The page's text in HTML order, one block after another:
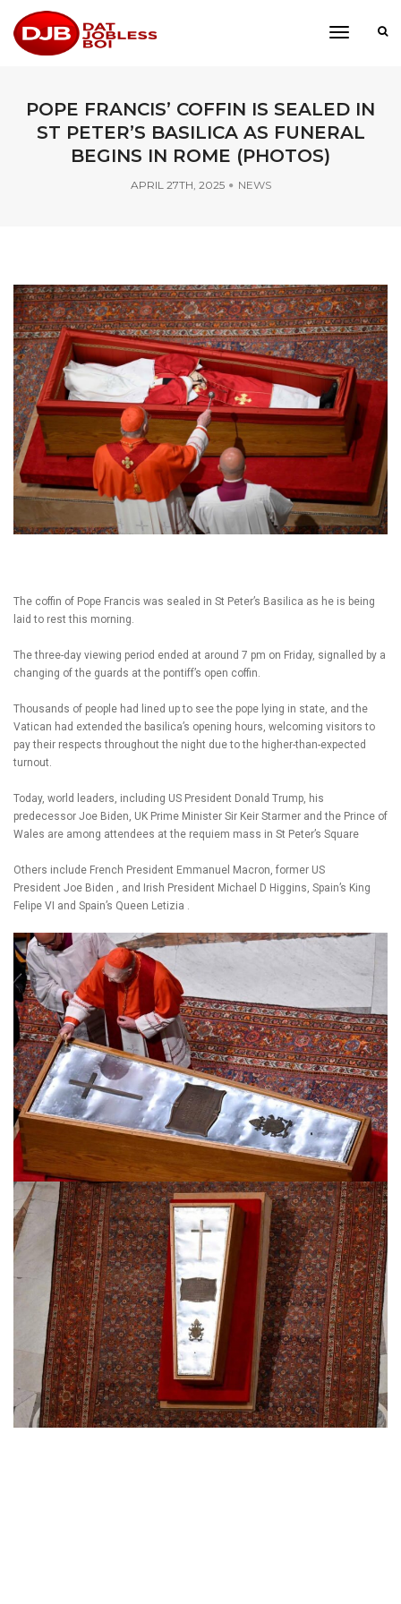
toggle
POPE FRANCIS’ COFFIN IS SEALED IN
ST PETER’S BASILICA AS FUNERAL
BEGINS IN ROME (PHOTOS)
APRIL 27TH, 2025 NEWS
The coffin of Pope Francis was sealed in St Peter’s Basilica as he is being
laid to rest this morning.
The three-day viewing period ended at around 7 pm on Friday, signalled by a
changing of the guards at the pontiff’s open coffin.
Thousands of people had lined up to see the pope lying in state, and the
Vatican had extended the basilica’s opening hours, welcoming visitors to
pay their respects throughout the night due to the higher-than-expected
turnout.
Today, world leaders, including US President Donald Trump, his
predecessor Joe Biden, UK Prime Minister Sir Keir Starmer and the Prince of
Wales are among attendees at the requiem mass in St Peter’s Square
Others include French President Emmanuel Macron, former US
President Joe Biden , and Irish President Michael D Higgins, Spain’s King
Felipe VI and Spain’s Queen Letizia .